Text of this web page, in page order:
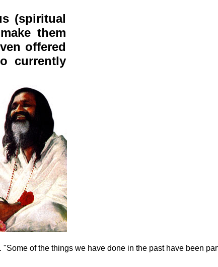
(spiritual
them
offered
currently
of the things we have done in the past have been